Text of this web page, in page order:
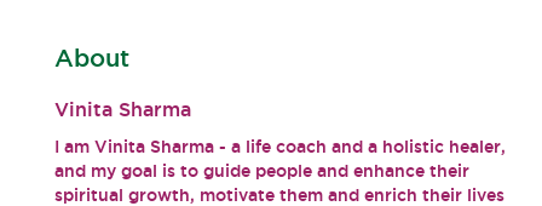
About
Vinita Sharma
I am Vinita Sharma - a life coach and a holistic healer,
and my goal is to guide people and enhance their
spiritual growth, motivate them and enrich their lives